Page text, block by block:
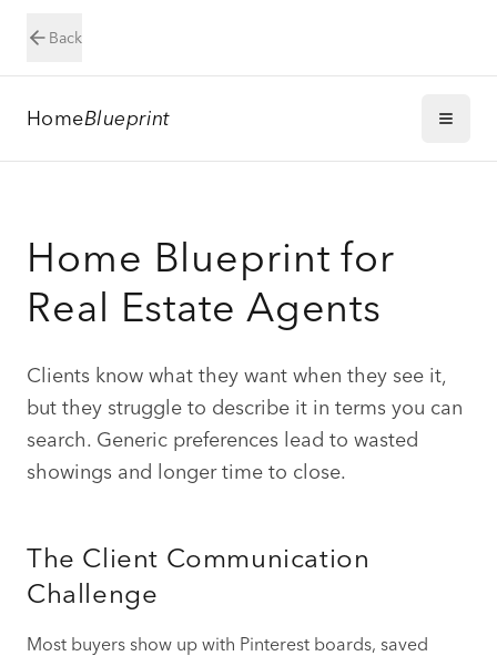
Back
HomeBlueprint
Home Blueprint for
Real Estate Agents
Clients know what they want when they see it,
but they struggle to describe it in terms you can
search. Generic preferences lead to wasted
showings and longer time to close.
The Client Communication
Challenge
Most buyers show up with Pinterest boards, saved